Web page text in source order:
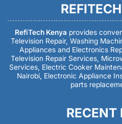
RefiTech Kenya provides
Television Repair, Washing
Appliances and Electronics
Television Repair Services,
Services, Electric Cooker
Nairobi, Electronic Appliance
parts
RECENT